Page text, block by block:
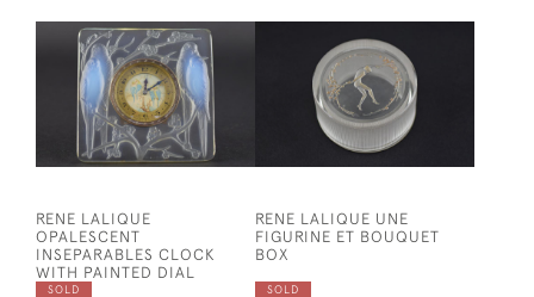
RENE LALIQUE
OPALESCENT
INSEPARABLES CLOCK
WITH PAINTED DIAL
RENE LALIQUE UNE
FIGURINE ET BOUQUET
BOX
SOLD SOLD